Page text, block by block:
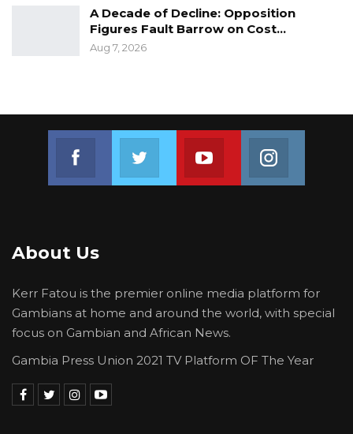
The Senegalese President asked that the
respective governments must not tolerate
such acts contrary to bilateral agreements and
YOU MIGHT ALSO LIKE
Edi M.O. Faal’s…
Press Release: Gambian Player Turns
50 GMD Into 250,000 GMD…
GAMBIA BAR
ASSOCIATION RESOLUTION ON THE
A Decade of Decline: Opposition
Figures Fault Barrow on Cost…
Aug 7, 2026
Join us on Youtube
About Us
Kerr Fatou is the premier online media platform for
Gambians at home and around the world, with special
focus on Gambian and African News.
Gambia Press Union 2021 TV Platform OF The Year